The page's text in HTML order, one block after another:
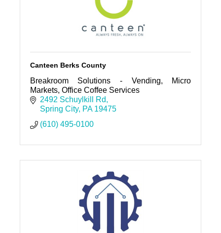
Canteen Berks County
Breakroom Solutions - Vending, Micro
Markets, Office Coffee Services
2492 Schuylkill Rd
Spring City PA 19475
(610) 495-0100